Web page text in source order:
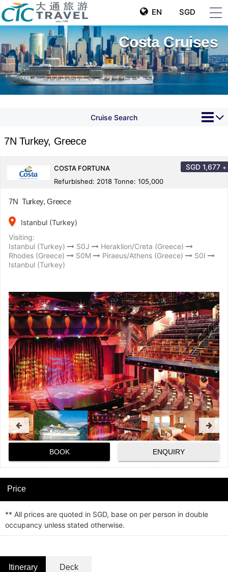
EN SGD
Costa Cruises
Cruise Search
7N Turkey, Greece
COSTA FORTUNA
Refurbished: 2018 Tonne: 105,000
SGD 1,677 +
7N Turkey, Greece
place
Istanbul (Turkey)
Visiting:
Istanbul (Turkey)
S0J
Heraklion/Creta (Greece)
Rhodes (Greece)
S0M Piraeus/Athens (Greece)
S0I
Istanbul (Turkey)
BOOK ENQUIRY
Price
** All prices are quoted in SGD, base on per person in double
occupancy unless stated otherwise.
Itinerary Deck